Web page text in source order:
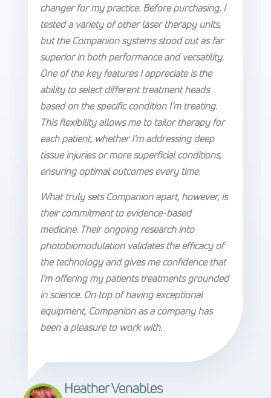
changer for my practice. Before purchasing, I
tested a variety of other laser therapy units,
but the Companion systems stood out as far
superior in both performance and versatility.
One of the key features I appreciate is the
ability to select different treatment heads
based on the specific condition I’m treating.
This flexibility allows me to tailor therapy for
each patient, whether I’m addressing deep
tissue injuries or more superficial conditions,
ensuring optimal outcomes every time.
What truly sets Companion apart, however, is
their commitment to evidence-based
medicine. Their ongoing research into
photobiomodulation validates the efficacy of
the technology and gives me confidence that
I’m offering my patients treatments grounded
in science. On top of having exceptional
equipment, Companion as a company has
been a pleasure to work with.
Heather Venables